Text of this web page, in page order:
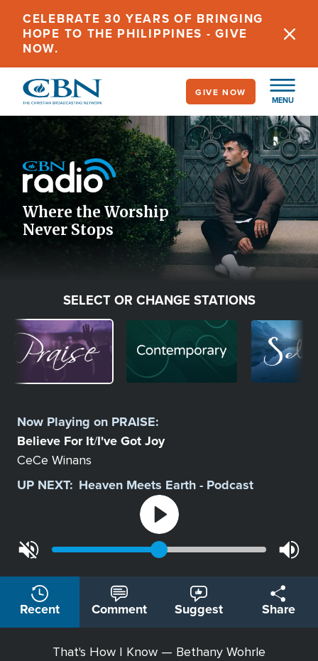
main
content
CELEBRATE 30 YEARS OF BRINGING
HOPE TO THE PHILIPPINES - GIVE
NOW.
MENU
GIVE NOW
Icon
Where the Worship
Never Stops
SELECT OR CHANGE STATIONS
Image Image
Station
Now Playing on PRAISE:
Believe For It/I've Got Joy
CeCe Winans
UP NEXT: Heaven Meets Earth - Podcast
Recent Comment Suggest Share
That's How I Know — Bethany Wohrle